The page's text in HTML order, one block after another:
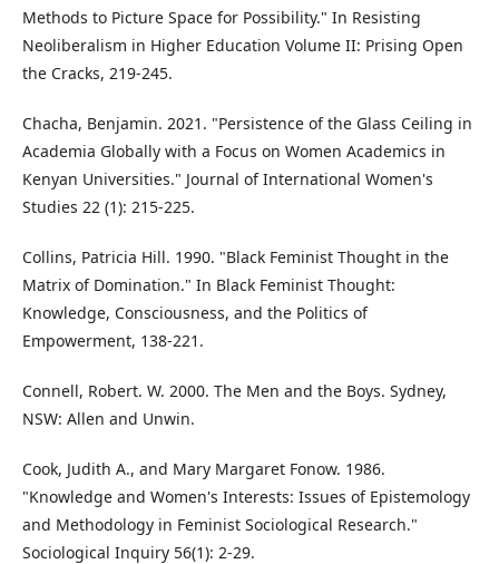
Methods to Picture Space for Possibility." In Resisting
Neoliberalism in Higher Education Volume II: Prising Open
the Cracks, 219-245.
Chacha, Benjamin. 2021. "Persistence of the Glass Ceiling in
Academia Globally with a Focus on Women Academics in
Kenyan Universities." Journal of International Women's
Studies 22 (1): 215-225.
Collins, Patricia Hill. 1990. "Black Feminist Thought in the
Matrix of Domination." In Black Feminist Thought:
Knowledge, Consciousness, and the Politics of
Empowerment, 138-221.
Connell, Robert. W. 2000. The Men and the Boys. Sydney,
NSW: Allen and Unwin.
Cook, Judith A., and Mary Margaret Fonow. 1986.
"Knowledge and Women's Interests: Issues of Epistemology
and Methodology in Feminist Sociological Research."
Sociological Inquiry 56(1): 2-29.